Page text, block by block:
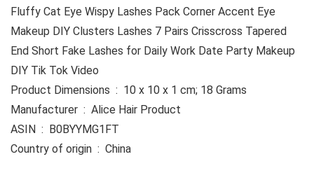
Fluffy Cat Eye Wispy Lashes Pack Corner Accent Eye
Makeup DIY Clusters Lashes 7 Pairs Crisscross Tapered
End Short Fake Lashes for Daily Work Date Party Makeup
DIY Tik Tok Video
Product Dimensions ‏ : ‎ 10 x 10 x 1 cm; 18 Grams
Manufacturer ‏ : ‎ Alice Hair Product
ASIN ‏ : ‎ B0BYYMG1FT
Country of origin ‏ : ‎ China